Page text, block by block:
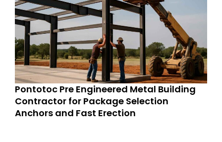
Pontotoc Pre Engineered Metal Building
Contractor for Package Selection
Anchors and Fast Erection